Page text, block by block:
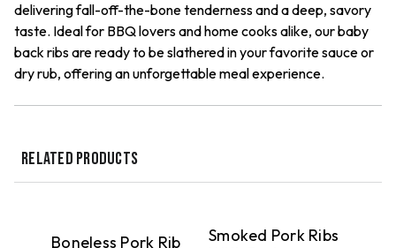
delivering fall-off-the-bone tenderness and a deep, savory
taste. Ideal for BBQ lovers and home cooks alike, our baby
back ribs are ready to be slathered in your favorite sauce or
dry rub, offering an unforgettable meal experience.
RELATED PRODUCTS
QUICK VIEW
Boneless Pork Rib
QUICK VIEW
Smoked Pork Ribs